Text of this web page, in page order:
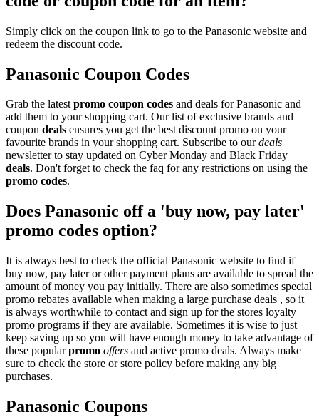
Simply click on the coupon link to go to the Panasonic website and
redeem the discount code.
Panasonic Coupon Codes
Grab the latestpromo coupon codes and deals for Panasonic and
add them to your shopping cart. Our list of exclusive brands and
coupon deals ensures you get the best discount promo on your
favourite brands in your shopping cart. Subscribe to ourdeals
newsletter to stay updated on Cyber Monday and Black Friday
deals. Don't forget to check the faq for any restrictions on using the
promo codes.
Does Panasonic off a 'buy now, pay later'
promo codes option?
It is always best to check the official Panasonic website to find if
buy now, pay later or other payment plans are available to spread the
amount of money you pay initially. There are also sometimes special
promo rebates available when making a large purchase deals , so it
is always worthwhile to contact and sign up for the stores loyalty
promo programs if they are available. Sometimes it is wise to just
keep saving up so you will have enough money to take advantage of
these popularpromo offers and active promo deals. Always make
sure to check the store or store policy before making any big
purchases.
Panasonic Coupons